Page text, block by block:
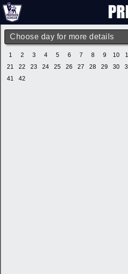
Choose day for more details
1 2 3 4 5 6 7 8 9 10
21
22 23 24 25 26 27 28 29 30
41
42